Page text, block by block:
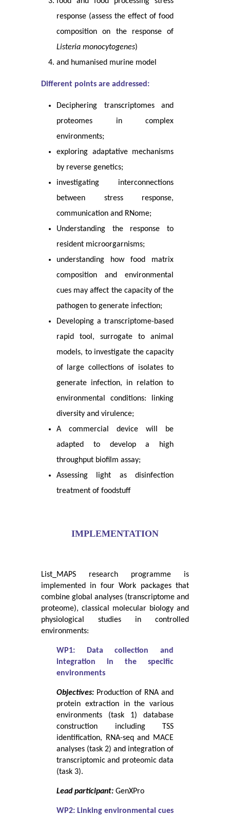
response (assess the effect of food
composition on the response of
Listeria monocytogenes)
and humanised murine model
Different points are addressed:
Deciphering transcriptomes and
proteomes in complex
environments;
exploring adaptative mechanisms
by reverse genetics;
investigating interconnections
between stress response,
communication and RNome;
Understanding the response to
resident microorgarnisms;
understanding how food matrix
composition and environmental
cues may affect the capacity of the
pathogen to generate infection;
Developing a transcriptome-based
rapid tool, surrogate to animal
models, to investigate the capacity
of large collections of isolates to
generate infection, in relation to
environmental conditions: linking
diversity and virulence;
A commercial device will be
adapted to develop a high
throughput biofilm assay;
Assessing light as disinfection
treatment of foodstuff
IMPLEMENTATION
List_MAPS research programme is
implemented in four Work packages that
combine global analyses (transcriptome and
proteome), classical molecular biology and
physiological studies in controlled
environments:
WP1: Data collection and
integration in the specific
environments
Objectives: Production of RNA and
protein extraction in the various
environments (task 1) database
construction including TSS
identification, RNA-seq and MACE
analyses (task 2) and integration of
transcriptomic and proteomic data
(task 3).
Lead participant: GenXPro
WP2: Linking environmental cues